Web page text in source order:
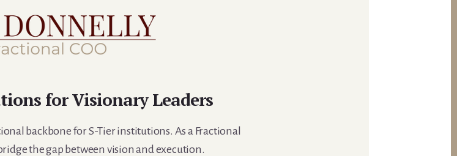
for Visionary Leaders
backbone for S-Tier institutions. As a Fractional
the gap between vision and execution.